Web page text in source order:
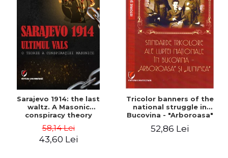
Sarajevo 1914: the last
waltz. A Masonic
conspiracy theory
58,14 Lei
43,60 Lei
Tricolor banners of the
national struggle in
Bucovina - "Arboroasa"
52,86 Lei